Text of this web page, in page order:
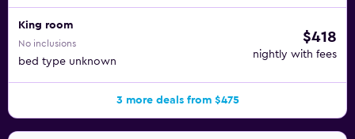
King room
No inclusions
bed type unknown
$418
nightly with fees
3 more deals from $475